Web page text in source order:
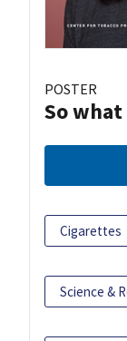
POSTER
So
Cigarettes
Science &